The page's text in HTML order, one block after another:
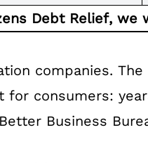
Debt Relief,
companies.
consumers:
Business